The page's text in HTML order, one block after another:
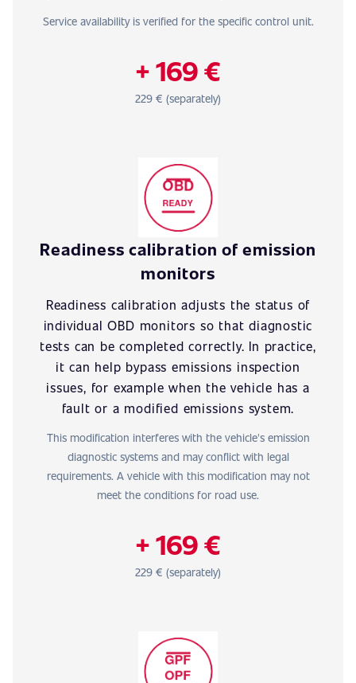
Service availability is verified for the specific control unit.
+ 169 €
229 € (separately)
Readiness calibration of emission
monitors
Readiness calibration adjusts the status of
individual OBD monitors so that diagnostic
tests can be completed correctly. In practice,
it can help bypass emissions inspection
issues, for example when the vehicle has a
fault or a modified emissions system.
This modification interferes with the vehicle's emission
diagnostic systems and may conflict with legal
requirements. A vehicle with this modification may not
meet the conditions for road use.
+ 169 €
229 € (separately)